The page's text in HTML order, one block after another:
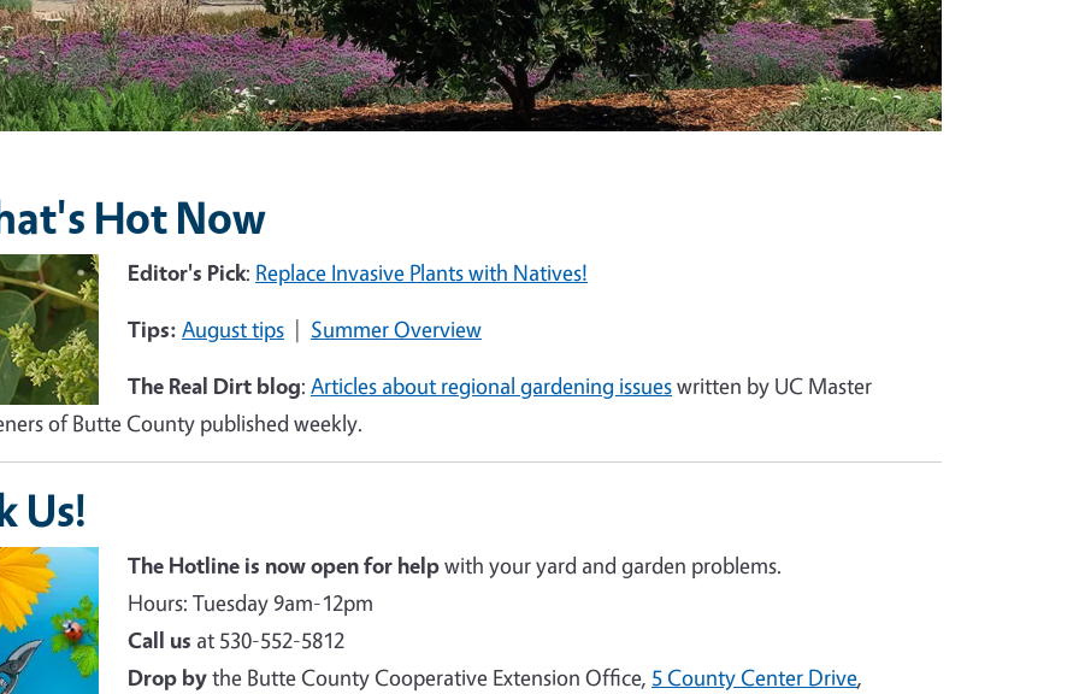
Hot Now
Editor's Pick: Replace Invasive Plants with Natives!
Tips: August tips | Summer Overview
The Real Dirt blog: Articles about regional gardening issueswritten by UC Master
of Butte County published weekly.
Us!
The Hotline is now open for helpwith your yard and garden problems.
Hours: Tuesday 9am-12pm
Call us at 530-552-5812
Drop bythe Butte County Cooperative Extension Office, 5 County Center Drive,